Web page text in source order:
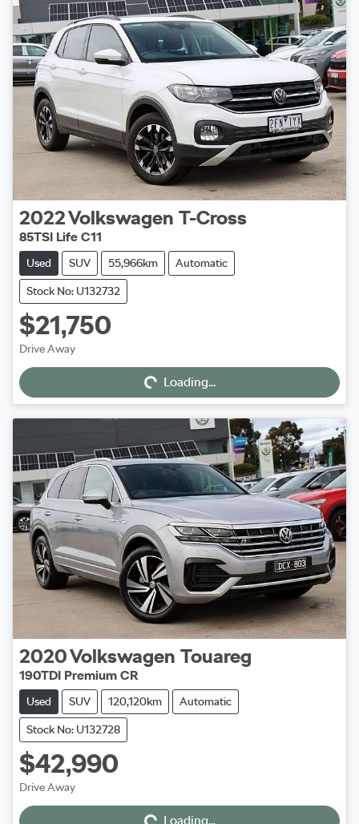
2022Volkswagen T-Cross
85TSI Life C11
Used SUV 55,966km Automatic
Stock No: U132732
$21,750
Drive Away Loading...Loading...
2020Volkswagen Touareg
190TDI Premium CR
Used SUV 120,120km Automatic
Stock No: U132728
$42,990
Drive Away Loading...Loading...